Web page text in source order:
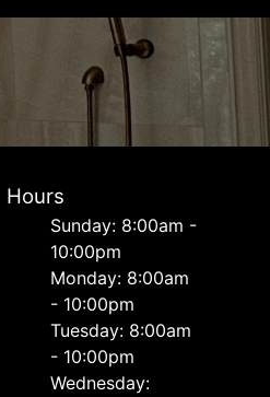
Hours
Sunday: 8:00am -
10:00pm
Monday: 8:00am
- 10:00pm
Tuesday: 8:00am
- 10:00pm
Wednesday: